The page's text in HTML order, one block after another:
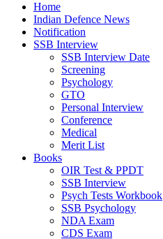
Home
Indian Defence News
Notification
SSB Interview
SSB Interview Date
Screening
Psychology
GTO
Personal Interview
Conference
Medical
Merit List
Books
OIR Test & PPDT
SSB Interview
Psych Tests Workbook
SSB Psychology
NDA Exam
CDS Exam